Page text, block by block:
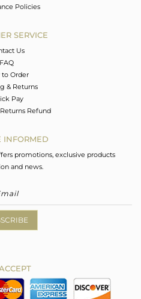
Policies
SERVICE
Us
FAQ
to Order
& Returns
Pay
Refund
INFORMED
promotions, exclusive products
and news.